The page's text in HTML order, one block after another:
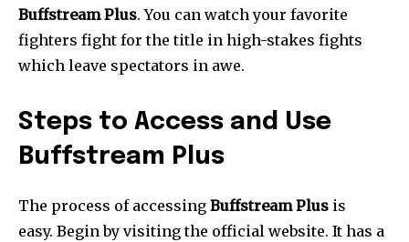
Buffstream Plus. You can watch your favorite
fighters fight for the title in high-stakes fights
which leave spectators in awe.
Steps to Access and Use
Buffstream Plus
The process of accessing Buffstream Plus is
easy. Begin by visiting the official website. It has a